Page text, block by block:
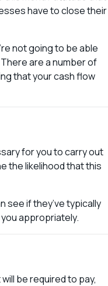
have to close their
not going to be able
are a number of
that your cash flow
for you to carry out
the likelihood that this
see if they’ve typically
appropriately.
be required to pay,